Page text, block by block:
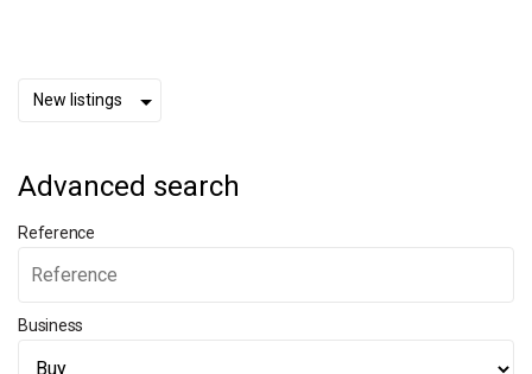
Advanced search
Reference
Business